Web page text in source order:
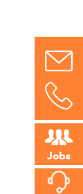
Jobs